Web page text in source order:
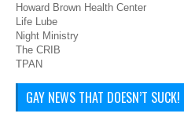
Howard Brown Health Center
Life Lube
Night Ministry
The CRIB
TPAN
GAY NEWS THAT DOESN’T SUCK!